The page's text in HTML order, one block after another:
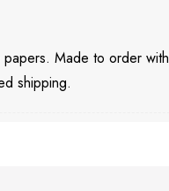
papers. Made to order with
shipping.